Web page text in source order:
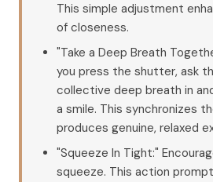
This simple adjustment
of closeness.
"Take a Deep Breath
you press the shutter, ask
collective deep breath in
a smile. This synchronizes
produces genuine, relaxed
"Squeeze In Tight:"
squeeze. This action